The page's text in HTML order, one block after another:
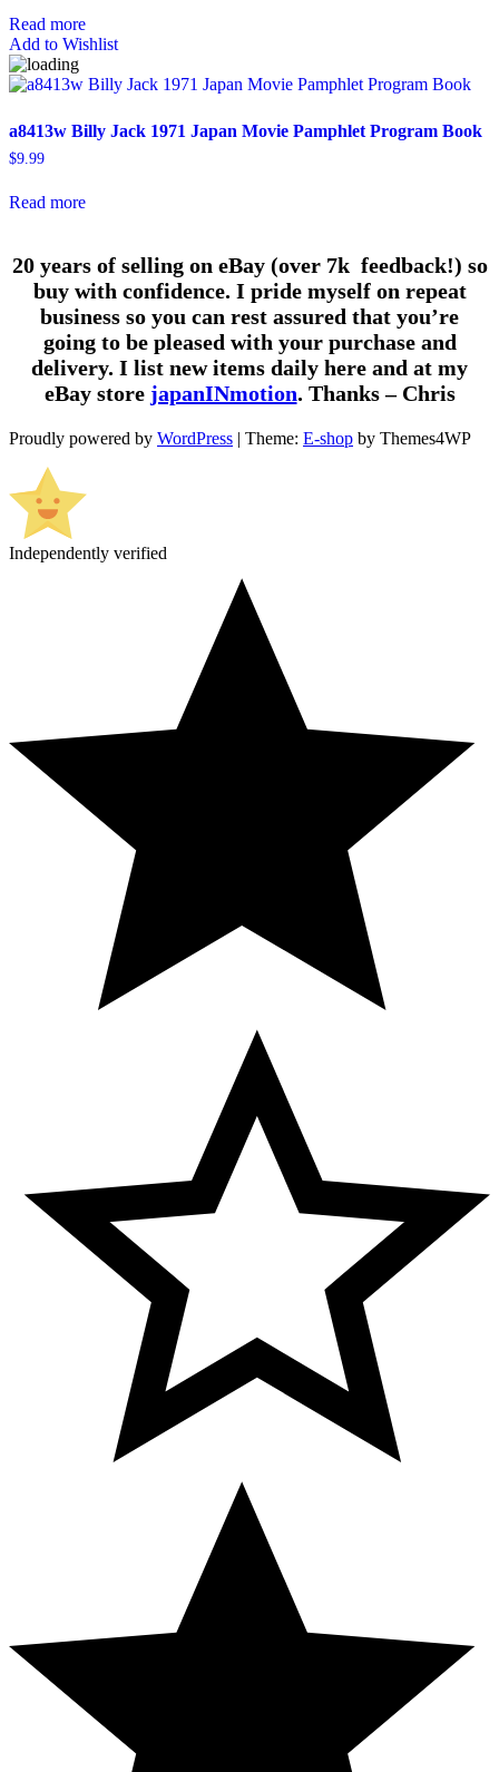
Read more
Add to Wishlist
a8413w Billy Jack 1971 Japan Movie Pamphlet Program Book
$9.99
Read more
20 years of selling on eBay (over 7k feedback!) so
buy with confidence. I pride myself on repeat
business so you can rest assured that you’re
going to be pleased with your purchase and
delivery. I list new items daily here and at my
eBay store japanINmotion. Thanks – Chris
Proudly powered by WordPress | Theme: E-shop by Themes4WP
Independently verified